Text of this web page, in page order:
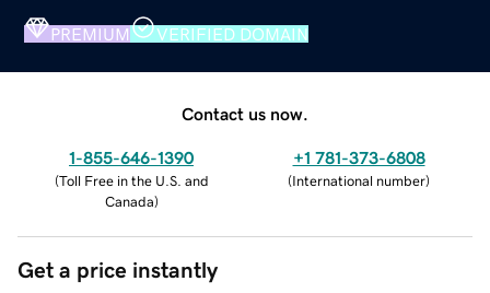
PREMIUM VERIFIED DOMAIN
Contact us now.
1-855-646-1390
(Toll Free in the U.S. and
Canada)
+1 781-373-6808
(International number)
Get a price instantly